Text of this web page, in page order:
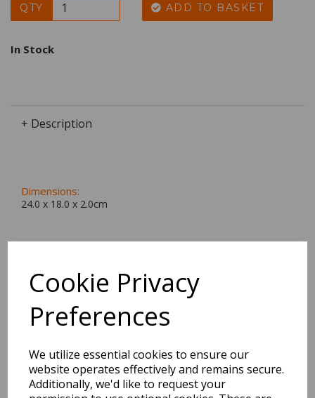
Cookie Privacy
Preferences
We utilize essential cookies to ensure our
website operates effectively and remains secure.
Additionally, we'd like to request your
QTY ADD TO BASKET
In Stock
+ Description
Dimensions:
24.0 x 18.0 x 2.0cm
BEST SELLERS
Pages - 7 Mm Ruled